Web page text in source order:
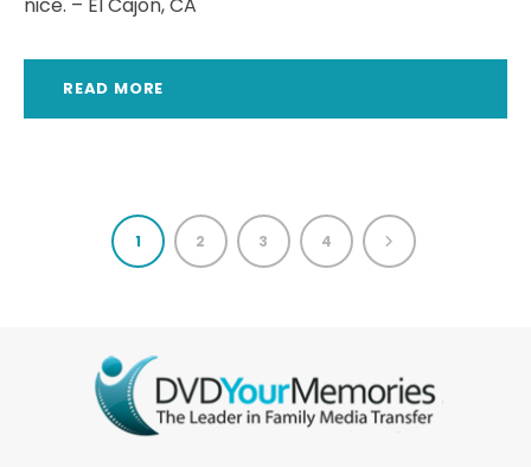
nice. – El Cajon, CA
READ MORE
1 2 3 4